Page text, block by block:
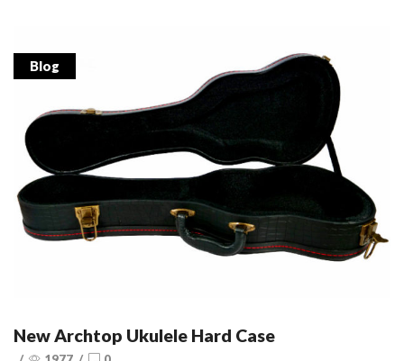
Blog
New Archtop Ukulele Hard Case